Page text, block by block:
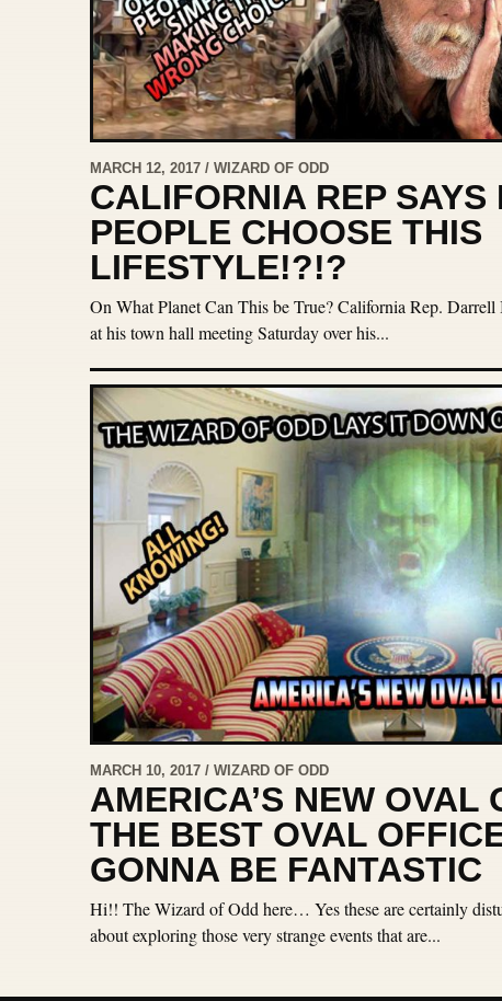
MARCH 12, 2017 / WIZARD OF ODD
CALIFORNIA REP SAYS
PEOPLE CHOOSE THIS
LIFESTYLE!?!?
On What Planet Can This be True? California Rep.
at his town hall meeting Saturday over his...
MARCH 10, 2017 / WIZARD OF ODD
AMERICA’S NEW OVAL
THE BEST OVAL
GONNA BE FANTASTIC
Hi!! The Wizard of Odd here… Yes these are certainly
about exploring those very strange events that are...